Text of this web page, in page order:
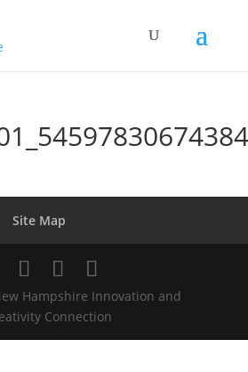
Site Map
Hampshire Innovation and
Connection